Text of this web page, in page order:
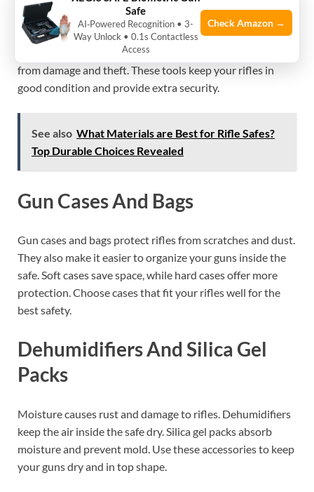
Storing multiple rifles safely requires more than just a
strong safe. Additional accessories help protect your guns
from damage and theft. These tools keep your rifles in
good condition and provide extra security.
See also What Materials are Best for Rifle Safes?
Top Durable Choices Revealed
Gun Cases And Bags
Gun cases and bags protect rifles from scratches and dust.
They also make it easier to organize your guns inside the
safe. Soft cases save space, while hard cases offer more
protection. Choose cases that fit your rifles well for the
best safety.
Dehumidifiers And Silica Gel
Packs
Moisture causes rust and damage to rifles. Dehumidifiers
keep the air inside the safe dry. Silica gel packs absorb
moisture and prevent mold. Use these accessories to keep
your guns dry and in top shape.
Safe
AI‑Powered Recognition • 3-
Way Unlock • 0.1s Contactless
Access
Check Amazon →